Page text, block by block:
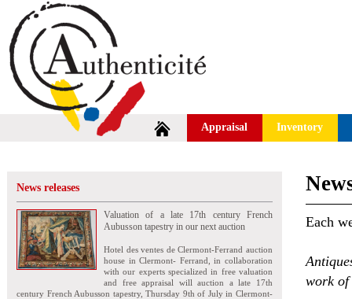
Appraisal Inventory
News releases
Valuation of a late 17th century French
Aubusson tapestry in our next auction
Hotel des ventes de Clermont-Ferrand auction
house in Clermont- Ferrand, in collaboration
with our experts specialized in free valuation
and free appraisal will auction a late 17th
century French Aubusson tapestry, Thursday 9th of July in Clermont-
Each
work of